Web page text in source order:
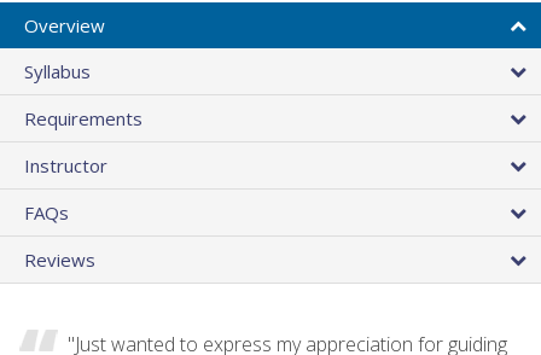
Overview
Syllabus
Requirements
Instructor
FAQs
Reviews
"Just wanted to express my appreciation for guiding